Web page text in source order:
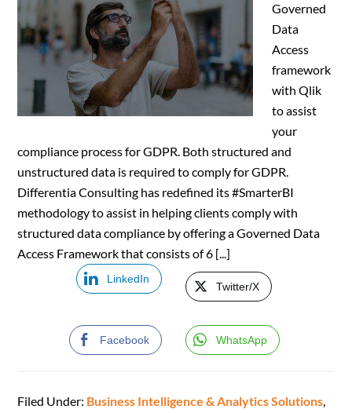
Governed
Data
Access
framework
with Qlik
to assist
your
compliance process for GDPR. Both structured and
unstructured data is required to comply for GDPR.
Differentia Consulting has redefined its #SmarterBI
methodology to assist in helping clients comply with
structured data compliance by offering a Governed Data
Access Framework that consists of 6 [...]
LinkedIn
Twitter/X
Facebook WhatsApp
Filed Under: Business Intelligence & Analytics Solutions,